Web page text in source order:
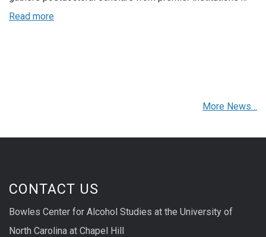
Read more
More News…
CONTACT US
Bowles Center for Alcohol Studies at the University of
North Carolina at Chapel Hill